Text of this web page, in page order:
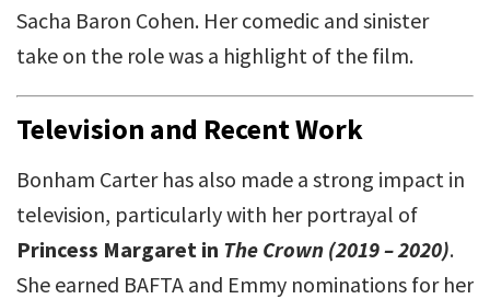
Sacha Baron Cohen. Her comedic and sinister
take on the role was a highlight of the film.
Television and Recent Work
Bonham Carter has also made a strong impact in
television, particularly with her portrayal of
Princess Margaret in The Crown (2019 – 2020).
She earned BAFTA and Emmy nominations for her